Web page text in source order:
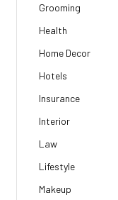
Grooming
Health
Home Decor
Hotels
Insurance
Interior
Law
Lifestyle
Makeup